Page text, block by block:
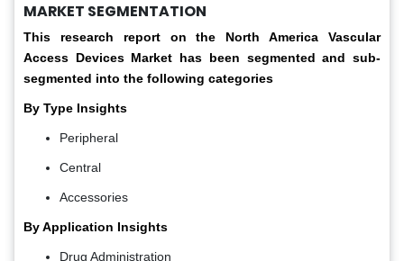
MARKET SEGMENTATION
This research report on the North America Vascular
Access Devices Market has been segmented and sub-
segmented into the following categories
By Type Insights
Peripheral
Central
Accessories
By Application Insights
Drug Administration